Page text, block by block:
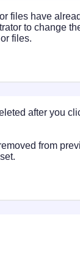
files have
to change
files.
after you
from